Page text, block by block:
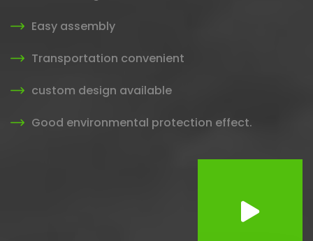
Easy assembly
Transportation convenient
custom design available
Good environmental protection effect.